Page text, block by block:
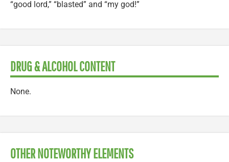
“good lord,” “blasted” and “my god!”
DRUG & ALCOHOL CONTENT
None.
OTHER NOTEWORTHY ELEMENTS